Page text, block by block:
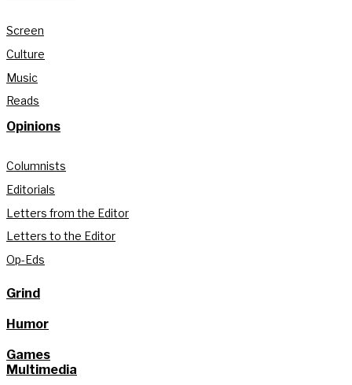
Screen
Culture
Music
Reads
Opinions
Columnists
Editorials
Letters from the Editor
Letters to the Editor
Op-Eds
Grind
Humor
Games
Multimedia